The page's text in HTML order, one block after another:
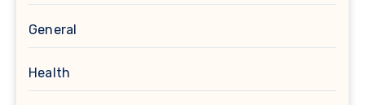
General
Health